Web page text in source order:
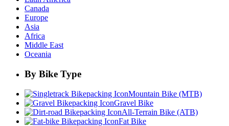
Canada
Europe
Asia
Africa
Middle East
Oceania
By Bike Type
Mountain Bike (MTB)
Gravel Bike
All-Terrain Bike (ATB)
Fat Bike